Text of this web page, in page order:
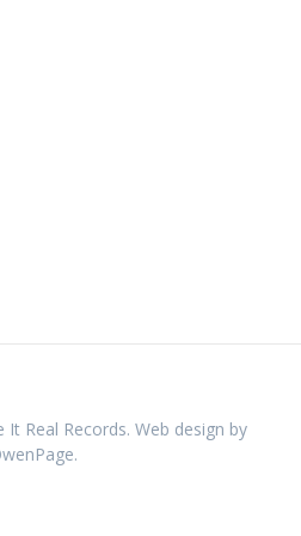
Real Records. Web design by